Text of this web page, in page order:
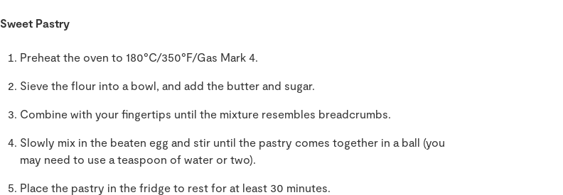
Sweet Pastry
Preheat the oven to 180°C/350°F/Gas Mark 4.
Sieve the flour into a bowl, and add the butter and sugar.
Combine with your fingertips until the mixture resembles breadcrumbs.
Slowly mix in the beaten egg and stir until the pastry comes together in a ball (you
may need to use a teaspoon of water or two).
Place the pastry in the fridge to rest for at least 30 minutes.